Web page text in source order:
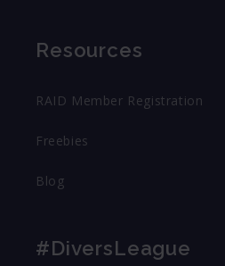
Resources
RAID Member Registration
Freebies
Blog
#DiversLeague